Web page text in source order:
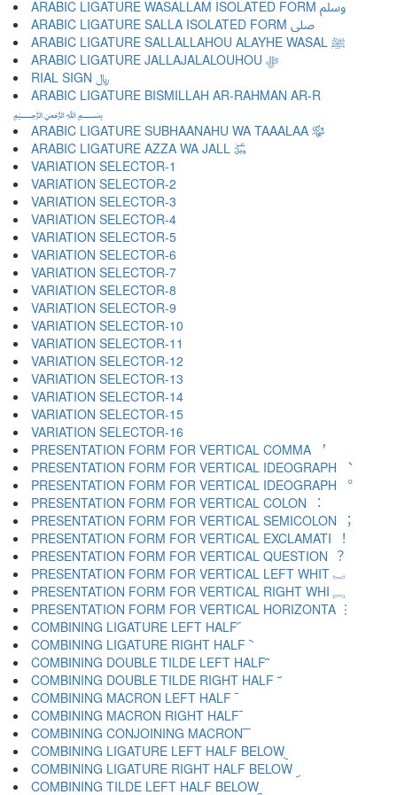
ARABIC LIGATURE WASALLAM ISOLATED FORM ﷸ
ARABIC LIGATURE SALLA ISOLATED FORM ﷹ
ARABIC LIGATURE SALLALLAHOU ALAYHE WASAL ﷺ
ARABIC LIGATURE JALLAJALALOUHOU ﷻ
RIAL SIGN ﷼
ARABIC LIGATURE BISMILLAH AR-RAHMAN AR-R
﷽
ARABIC LIGATURE SUBHAANAHU WA TAAALAA ﷾
ARABIC LIGATURE AZZA WA JALL ﷿
VARIATION SELECTOR-1 ︀
VARIATION SELECTOR-2 ︁
VARIATION SELECTOR-3 ︂
VARIATION SELECTOR-4 ︃
VARIATION SELECTOR-5 ︄
VARIATION SELECTOR-6 ︅
VARIATION SELECTOR-7 ︆
VARIATION SELECTOR-8 ︇
VARIATION SELECTOR-9 ︈
VARIATION SELECTOR-10 ︉
VARIATION SELECTOR-11 ︊
VARIATION SELECTOR-12 ︋
VARIATION SELECTOR-13 ︌
VARIATION SELECTOR-14 ︍
VARIATION SELECTOR-15 ︎
VARIATION SELECTOR-16 ️
PRESENTATION FORM FOR VERTICAL COMMA ︐
PRESENTATION FORM FOR VERTICAL IDEOGRAPH ︑
PRESENTATION FORM FOR VERTICAL IDEOGRAPH ︒
PRESENTATION FORM FOR VERTICAL COLON ︓
PRESENTATION FORM FOR VERTICAL SEMICOLON ︔
PRESENTATION FORM FOR VERTICAL EXCLAMATI ︕
PRESENTATION FORM FOR VERTICAL QUESTION ︖
PRESENTATION FORM FOR VERTICAL LEFT WHIT ︗
PRESENTATION FORM FOR VERTICAL RIGHT WHI ︘
PRESENTATION FORM FOR VERTICAL HORIZONTA ︙
COMBINING LIGATURE LEFT HALF ︠
COMBINING LIGATURE RIGHT HALF ︡
COMBINING DOUBLE TILDE LEFT HALF ︢
COMBINING DOUBLE TILDE RIGHT HALF ︣
COMBINING MACRON LEFT HALF ︤
COMBINING MACRON RIGHT HALF ︥
COMBINING CONJOINING MACRON ︦
COMBINING LIGATURE LEFT HALF BELOW ︧
COMBINING LIGATURE RIGHT HALF BELOW ︨
COMBINING TILDE LEFT HALF BELOW ︩